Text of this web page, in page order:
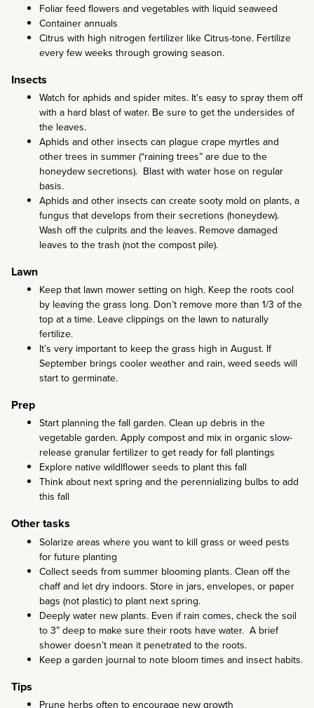
Foliar feed flowers and vegetables with liquid seaweed
Container annuals
Citrus with high nitrogen fertilizer like Citrus-tone. Fertilize
every few weeks through growing season.
Insects
Watch for aphids and spider mites. It’s easy to spray them off
with a hard blast of water. Be sure to get the undersides of
the leaves.
Aphids and other insects can plague crape myrtles and
other trees in summer (“raining trees” are due to the
honeydew secretions). Blast with water hose on regular
basis.
Aphids and other insects can create sooty mold on plants, a
fungus that develops from their secretions (honeydew).
Wash off the culprits and the leaves. Remove damaged
leaves to the trash (not the compost pile).
Lawn
Keep that lawn mower setting on high. Keep the roots cool
by leaving the grass long. Don’t remove more than 1/3 of the
top at a time. Leave clippings on the lawn to naturally
fertilize.
It’s very important to keep the grass high in August. If
September brings cooler weather and rain, weed seeds will
start to germinate.
Prep
Start planning the fall garden. Clean up debris in the
vegetable garden. Apply compost and mix in organic slow-
release granular fertilizer to get ready for fall plantings
Explore native wildlflower seeds to plant this fall
Think about next spring and the perennializing bulbs to add
this fall
Other tasks
Solarize areas where you want to kill grass or weed pests
for future planting
Collect seeds from summer blooming plants. Clean off the
chaff and let dry indoors. Store in jars, envelopes, or paper
bags (not plastic) to plant next spring.
Deeply water new plants. Even if rain comes, check the soil
to 3” deep to make sure their roots have water. A brief
shower doesn’t mean it penetrated to the roots.
Keep a garden journal to note bloom times and insect habits.
Tips
Prune herbs often to encourage new growth